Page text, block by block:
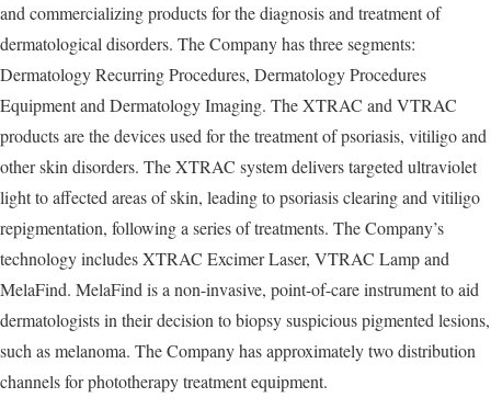
and commercializing products for the diagnosis and treatment of
dermatological disorders. The Company has three segments:
Dermatology Recurring Procedures, Dermatology Procedures
Equipment and Dermatology Imaging. The XTRAC and VTRAC
products are the devices used for the treatment of psoriasis, vitiligo and
other skin disorders. The XTRAC system delivers targeted ultraviolet
light to affected areas of skin, leading to psoriasis clearing and vitiligo
repigmentation, following a series of treatments. The Company’s
technology includes XTRAC Excimer Laser, VTRAC Lamp and
MelaFind. MelaFind is a non-invasive, point-of-care instrument to aid
dermatologists in their decision to biopsy suspicious pigmented lesions,
such as melanoma. The Company has approximately two distribution
channels for phototherapy treatment equipment.